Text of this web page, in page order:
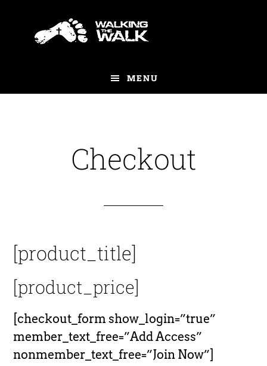
MENU
Checkout
[product_title]
[product_price]
[checkout_form show_login=”true”
member_text_free=”Add Access”
nonmember_text_free=”Join Now”]